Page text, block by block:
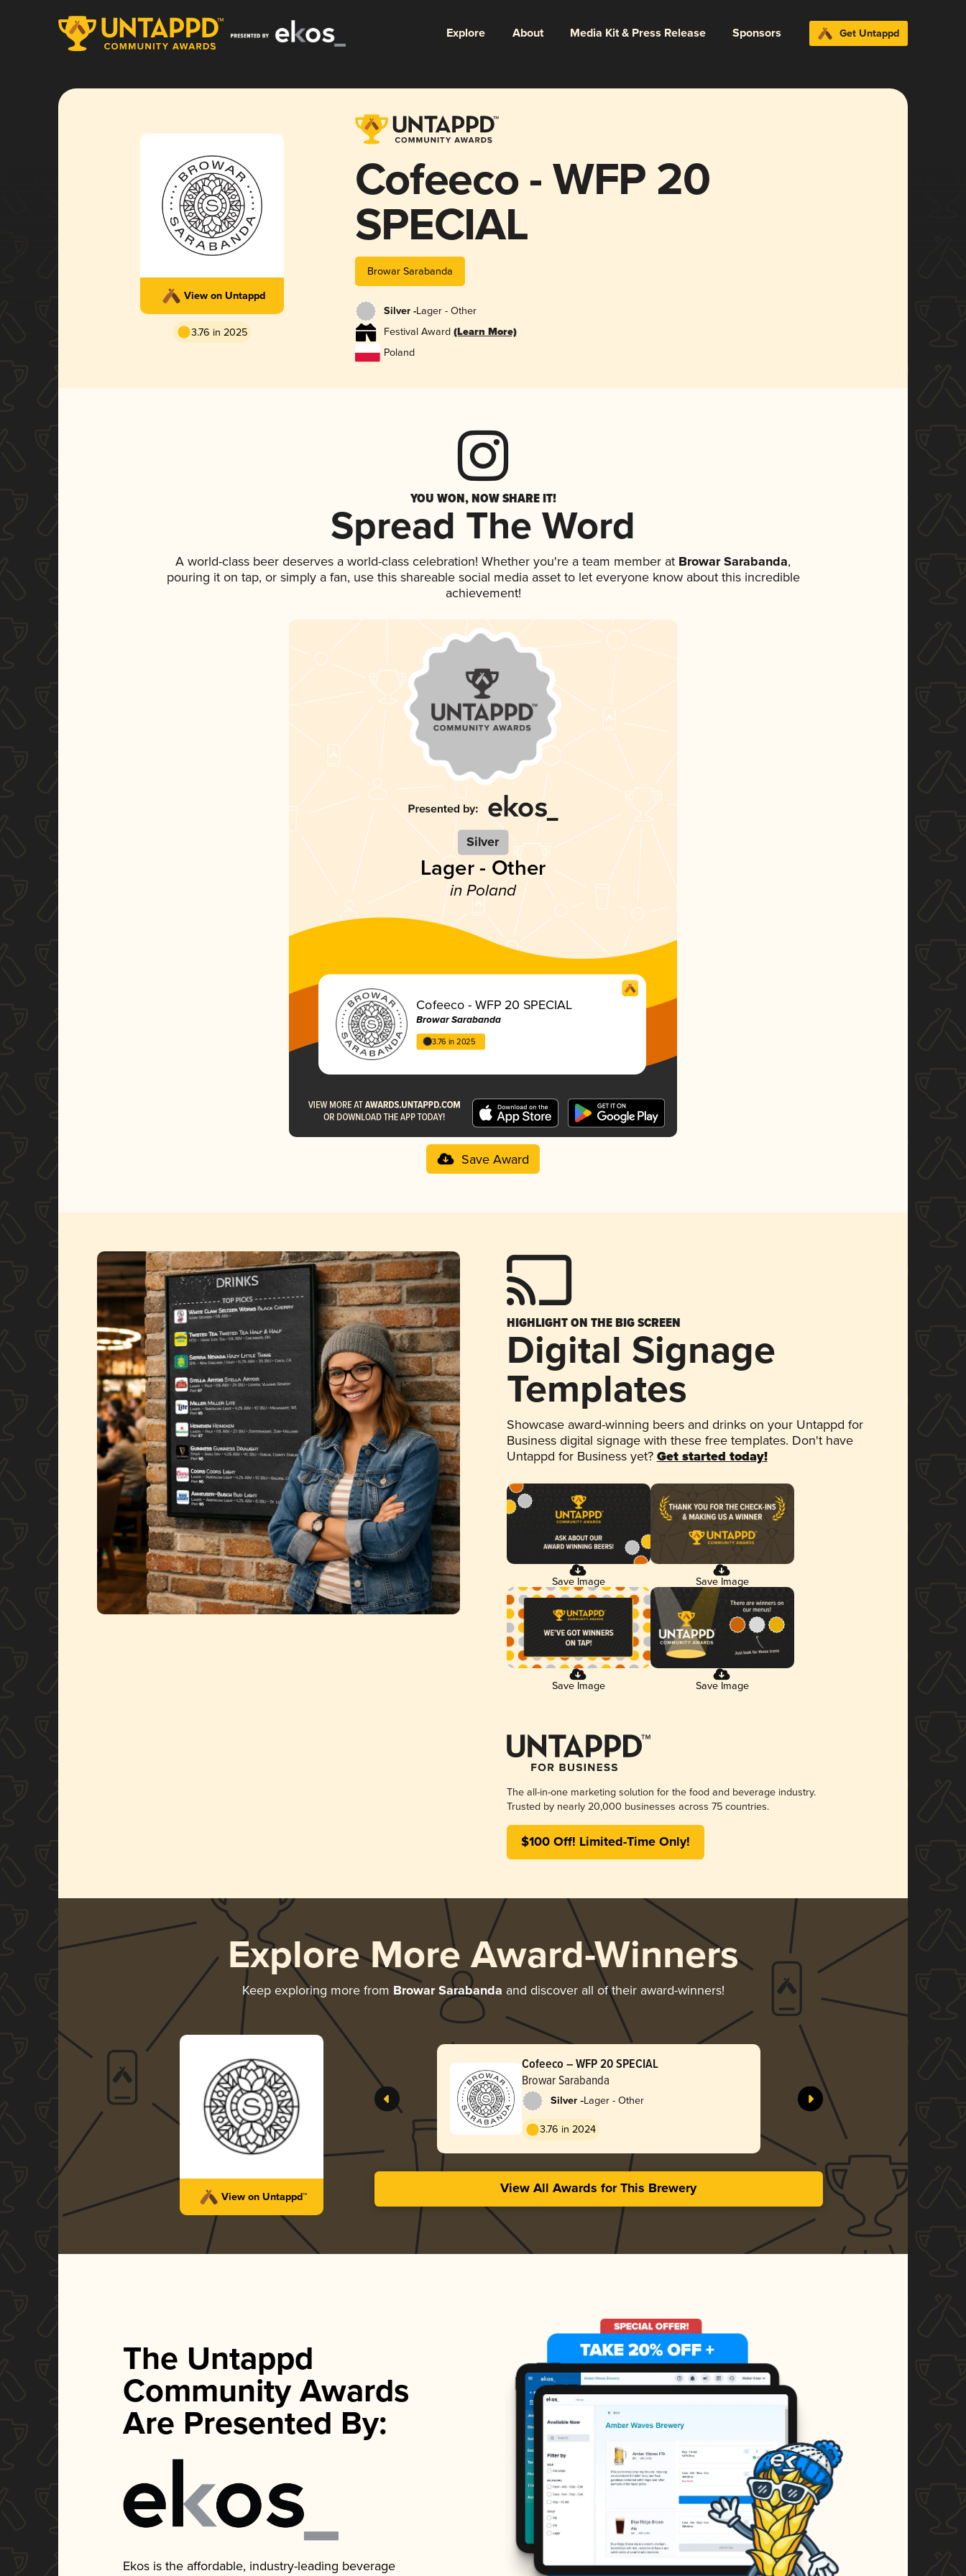
Explore About Media Kit & Press Release Sponsors Get Untappd
View on Untappd
3.76 in 2025
Cofeeco - WFP 20
SPECIAL
Browar Sarabanda
Silver -Lager - Other
Festival Award (Learn More)
Poland
YOU WON, NOW SHARE IT!
Spread The Word
A world-class beer deserves a world-class celebration! Whether you're a team member at Browar Sarabanda,
pouring it on tap, or simply a fan, use this shareable social media asset to let everyone know about this incredible
achievement!
Silver
Lager - Other
in Poland
Cofeeco - WFP 20 SPECIAL
Browar Sarabanda
3.76 in 2025
Save Award
HIGHLIGHT ON THE BIG SCREEN
Digital Signage
Templates
Showcase award-winning beers and drinks on your Untappd for
Business digital signage with these free templates. Don't have
Untappd for Business yet? Get started today!
Save Image Save Image
Save Image Save Image
The all-in-one marketing solution for the food and beverage industry.
Trusted by nearly 20,000 businesses across 75 countries.
$100 Off! Limited-Time Only!
Explore More Award-Winners
Keep exploring more from Browar Sarabanda and discover all of their award-winners!
View on Untappd™
Cofeeco – WFP 20 SPECIAL
Browar Sarabanda
Silver -Lager - Other
3.76 in 2024
View All Awards for This Brewery
The Untappd
Community Awards
Are Presented By:
Ekos is the affordable, industry-leading beverage